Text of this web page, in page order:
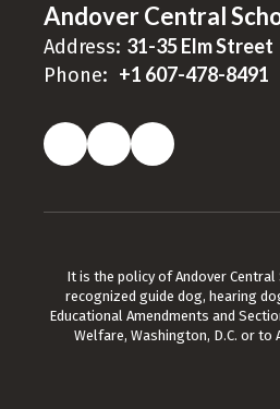
Andover Central
Address: 31-35 Elm Street
Phone: +1 607-478-8491
It is the policy of Andover
recognized guide dog, hearing
Educational Amendments and
Welfare, Washington, D.C. or to